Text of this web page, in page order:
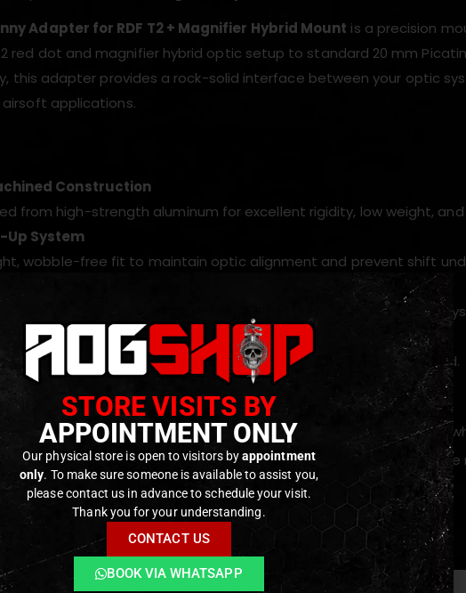
Adapter for RDF T2 + Magnifier Hybrid Mount is a precision
red dot and magnifier hybrid optic setup to standard 20 mm
this adapter provides a rock-solid interface between your optic
applications.
Construction
from high-strength aluminum for excellent rigidity, low weight,
Up System
wobble-free fit to maintain optic alignment and prevent shift
RDF T2 + Magnifier Hybrid Mount
to work with RDF T2 red dot and magnifier hybrid mount
optimized for natural sight picture and consistent cheek weld.
laser modules cleanly so they remain co-aligned with the optic
and compact profile preserve the balance and handling of the
STORE VISITS BY
APPOINTMENT ONLY
Our physical store is open to visitors byappointment
only. To make sure someone is available to assist you,
please contact us in advance to schedule your visit.
Thank you for your understanding.
CONTACT US
BOOK VIA WHATSAPP